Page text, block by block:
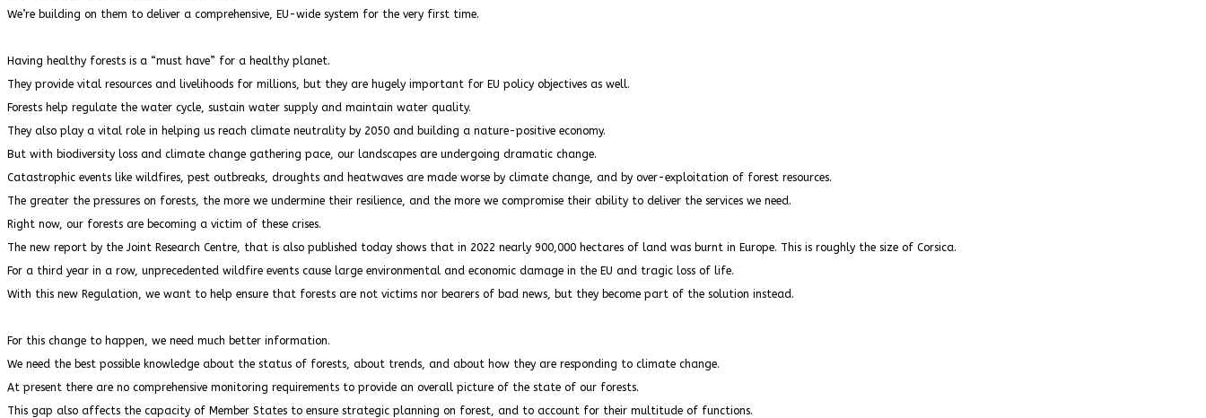
We’re building on them to deliver a comprehensive, EU-wide system for the very first time.
Having healthy forests is a “must have” for a healthy planet.
They provide vital resources and livelihoods for millions, but they are hugely important for EU policy objectives as well.
Forests help regulate the water cycle, sustain water supply and maintain water quality.
They also play a vital role in helping us reach climate neutrality by 2050 and building a nature-positive economy.
But with biodiversity loss and climate change gathering pace, our landscapes are undergoing dramatic change.
Catastrophic events like wildfires, pest outbreaks, droughts and heatwaves are made worse by climate change, and by over-exploitation of forest resources.
The greater the pressures on forests, the more we undermine their resilience, and the more we compromise their ability to deliver the services we need.
Right now, our forests are becoming a victim of these crises.
The new report by the Joint Research Centre, that is also published today shows that in 2022 nearly 900,000 hectares of land was burnt in Europe. This is roughly the size of Corsica.
For a third year in a row, unprecedented wildfire events cause large environmental and economic damage in the EU and tragic loss of life.
With this new Regulation, we want to help ensure that forests are not victims nor bearers of bad news, but they become part of the solution instead.
For this change to happen, we need much better information.
We need the best possible knowledge about the status of forests, about trends, and about how they are responding to climate change.
At present there are no comprehensive monitoring requirements to provide an overall picture of the state of our forests.
This gap also affects the capacity of Member States to ensure strategic planning on forest, and to account for their multitude of functions.